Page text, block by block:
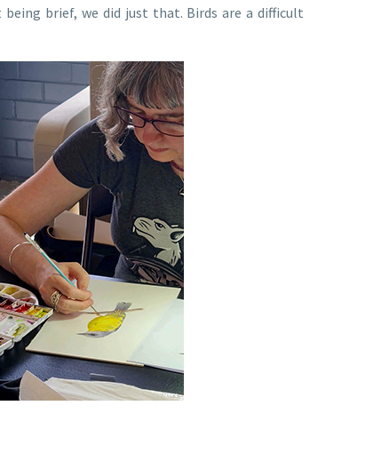
brief, we did just that. Birds are a difficult